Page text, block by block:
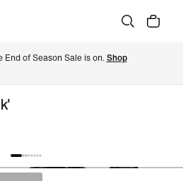
of Season Sale is on. Shop